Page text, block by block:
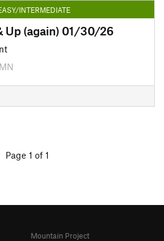
INTERMEDIATE
Up (again) 01/30/26
Page 1 of 1
Mountain Project